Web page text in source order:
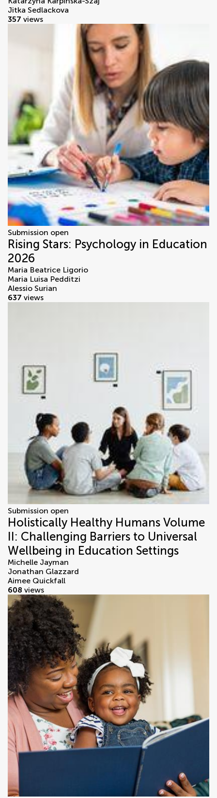
Jitka Sedlackova
357 views
Submission open
Rising Stars: Psychology in Education
2026
Maria Beatrice Ligorio
Maria Luisa Pedditzi
Alessio Surian
637 views
Submission open
Holistically Healthy Humans Volume
II: Challenging Barriers to Universal
Wellbeing in Education Settings
Michelle Jayman
Jonathan Glazzard
Aimee Quickfall
608 views